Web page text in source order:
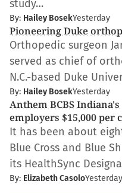
study…
By: Hailey BosekYesterday
Pioneering Duke
Orthopedic surgeon
served as chief of
N.C.-based Duke
By: Hailey BosekYesterday
Anthem BCBS
employers $15,000 per
It has been about
Blue Cross and Blue
its HealthSync
By: Elizabeth CasoloYesterday